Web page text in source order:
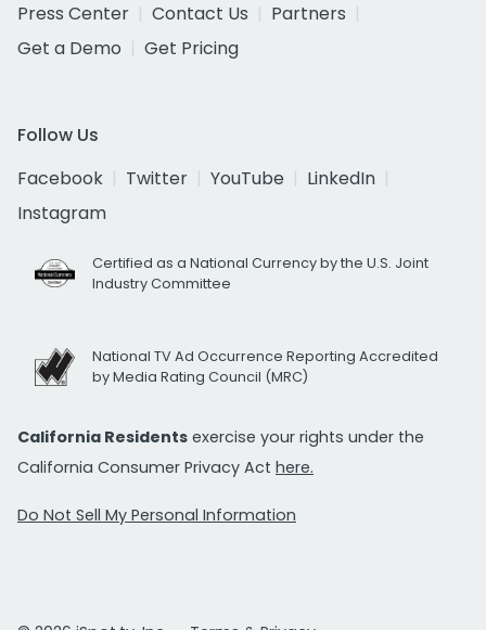
Press Center
Contact Us
Partners
Get a Demo
Get Pricing
Follow Us
Facebook
Twitter YouTube
LinkedIn
Instagram
Certified as a National Currency by the U.S. Joint
Industry Committee
National TV Ad Occurrence Reporting Accredited
by Media Rating Council (MRC)
California Residents exercise your rights under the
California Consumer Privacy Act here.
Do Not Sell My Personal Information